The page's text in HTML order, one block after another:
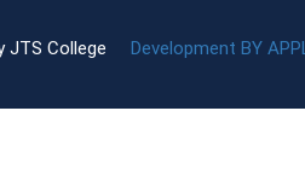
JTS College Development BY